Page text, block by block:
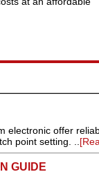
electronic offer
point setting. ..
GUIDE